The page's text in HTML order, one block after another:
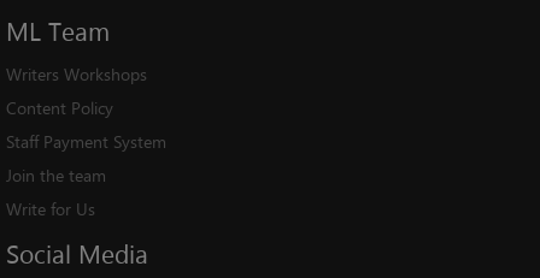
ML Team
Writers Workshops
Content Policy
Staff Payment System
Join the team
Write for Us
Social Media